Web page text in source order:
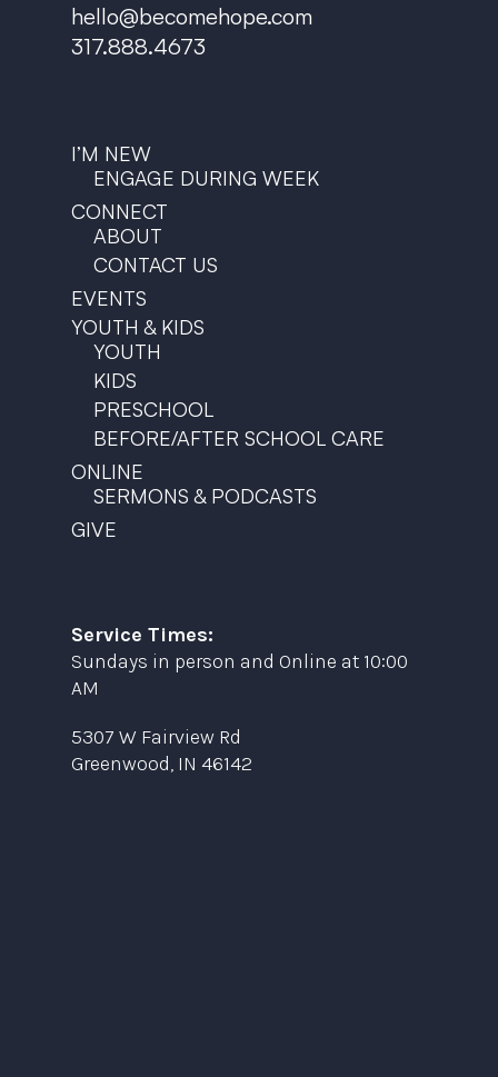
hello@becomehope.com
317.888.4673
I’M NEW
ENGAGE DURING WEEK
CONNECT
ABOUT
CONTACT US
EVENTS
YOUTH & KIDS
YOUTH
KIDS
PRESCHOOL
BEFORE/AFTER SCHOOL CARE
ONLINE
SERMONS & PODCASTS
GIVE
Service Times:
Sundays in person and Online at 10:00
AM
5307 W Fairview Rd
Greenwood, IN 46142